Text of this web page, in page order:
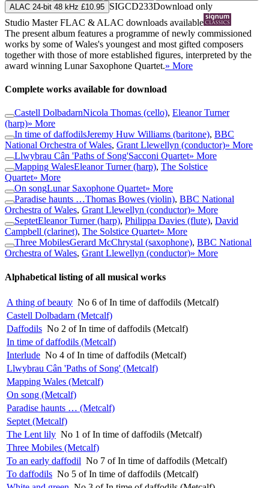
ALAC 24-bit 48 kHz £10.95 SIGCD233Download only
Studio MasterFLAC & ALAC downloads available
The present album features a programme of newly commissioned
works by some of Wales's youngest and most gifted composers
together with those of more established figures, interpreted by the
award winning Lunar Saxophone Quartet.» More
Complete works available for download
Castell DolbadarnNicola Thomas (cello), Eleanor Turner
(harp)» More
In time of daffodilsJeremy Huw Williams (baritone), BBC
National Orchestra of Wales, Grant Llewellyn (conductor)» More
Llwybrau Cân 'Paths of Song'Sacconi Quartet» More
Mapping WalesEleanor Turner (harp), The Solstice
Quartet» More
On songLunar Saxophone Quartet» More
Paradise haunts …Thomas Bowes (violin), BBC National
Orchestra of Wales, Grant Llewellyn (conductor)» More
SeptetEleanor Turner (harp), Philippa Davies (flute), David
Campbell (clarinet), The Solstice Quartet» More
Three MobilesGerard McChrystal (saxophone), BBC National
Orchestra of Wales, Grant Llewellyn (conductor)» More
Alphabetical listing of all musical works
A thing of beauty No 6 of In time of daffodils (Metcalf)
Castell Dolbadarn (Metcalf)
Daffodils No 2 of In time of daffodils (Metcalf)
In time of daffodils (Metcalf)
Interlude No 4 of In time of daffodils (Metcalf)
Llwybrau Cân 'Paths of Song' (Metcalf)
Mapping Wales (Metcalf)
On song (Metcalf)
Paradise haunts … (Metcalf)
Septet (Metcalf)
The Lent lily No 1 of In time of daffodils (Metcalf)
Three Mobiles (Metcalf)
To an early daffodil No 7 of In time of daffodils (Metcalf)
To daffodils No 5 of In time of daffodils (Metcalf)